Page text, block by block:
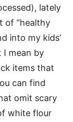
lately
of “healthy
into my kids’
mean by
items that
can find
omit scary
white flour